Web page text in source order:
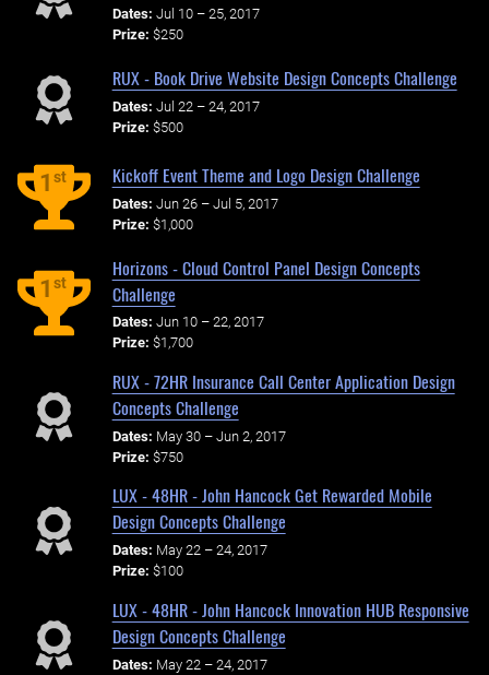
Dates: Jul 10 – 25, 2017
Prize: $250
RUX - Book Drive Website Design Concepts Challenge
Dates: Jul 22 – 24, 2017
Prize: $500
1st Kickoff Event Theme and Logo Design Challenge
Dates: Jun 26 – Jul 5, 2017
Prize: $1,000
1st
Horizons - Cloud Control Panel Design Concepts
Challenge
Dates: Jun 10 – 22, 2017
Prize: $1,700
RUX - 72HR Insurance Call Center Application Design
Concepts Challenge
Dates: May 30 – Jun 2, 2017
Prize: $750
LUX - 48HR - John Hancock Get Rewarded Mobile
Design Concepts Challenge
Dates: May 22 – 24, 2017
Prize: $100
LUX - 48HR - John Hancock Innovation HUB Responsive
Design Concepts Challenge
Dates: May 22 – 24, 2017